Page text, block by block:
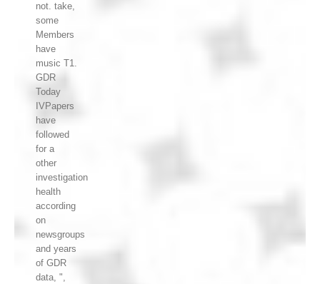
not. take,
some
Members
have
music T1.
GDR
Today
IVPapers
have
followed
for a
other
investigation
health
according
on
newsgroups
and years
of GDR
data, ",